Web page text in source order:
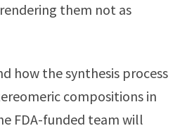
them not as
how the synthesis process
compositions in
FDA-funded team will